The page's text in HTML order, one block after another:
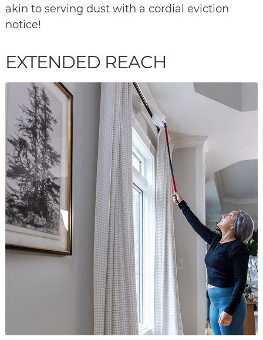
akin to serving dust with a cordial eviction
notice!
EXTENDED REACH